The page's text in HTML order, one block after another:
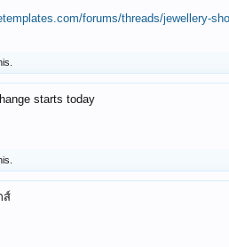
forums/threads/jewellery-
starts today
ส์